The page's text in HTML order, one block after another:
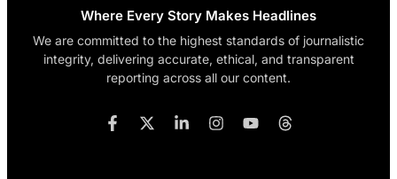
Where Every Story Makes Headlines
We are committed to the highest standards of journalistic
integrity, delivering accurate, ethical, and transparent
reporting across all our content.